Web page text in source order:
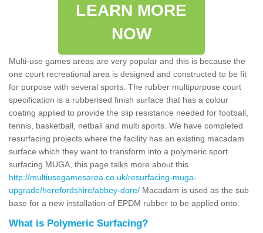
LEARN MORE
NOW
Multi-use games areas are very popular and this is because the
one court recreational area is designed and constructed to be fit
for purpose with several sports. The rubber multipurpose court
specification is a rubberised finish surface that has a colour
coating applied to provide the slip resistance needed for football,
tennis, basketball, netball and multi sports. We have completed
resurfacing projects where the facility has an existing macadam
surface which they want to transform into a polymeric sport
surfacing MUGA, this page talks more about this
http://multiusegamesarea.co.uk/resurfacing-muga-
upgrade/herefordshire/abbey-dore/ Macadam is used as the sub
base for a new installation of EPDM rubber to be applied onto.
What is Polymeric Surfacing?